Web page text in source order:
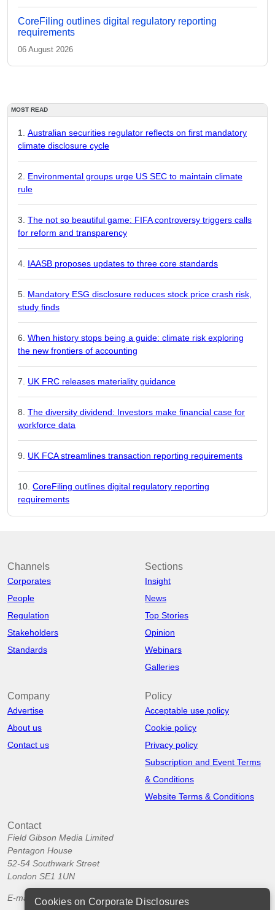
CoreFiling outlines digital regulatory reporting
requirements
06 August 2026
MOST READ
Australian securities regulator reflects on first mandatory
climate disclosure cycle
Environmental groups urge US SEC to maintain climate
rule
The not so beautiful game: FIFA controversy triggers calls
for reform and transparency
IAASB proposes updates to three core standards
Mandatory ESG disclosure reduces stock price crash risk,
study finds
When history stops being a guide: climate risk exploring
the new frontiers of accounting
UK FRC releases materiality guidance
The diversity dividend: Investors make financial case for
workforce data
UK FCA streamlines transaction reporting requirements
CoreFiling outlines digital regulatory reporting
requirements
Channels
Corporates
People
Regulation
Stakeholders
Standards
Sections
Insight
News
Top Stories
Opinion
Webinars
Galleries
Company
Advertise
About us
Contact us
Policy
Acceptable use policy
Cookie policy
Privacy policy
Subscription and Event Terms
& Conditions
Website Terms & Conditions
Contact
Field Gibson Media Limited
Pentagon House
52-54 Southwark Street
London SE1 1UN
E-mail:info@corporatedisclosures.org
Cookies on Corporate Disclosures